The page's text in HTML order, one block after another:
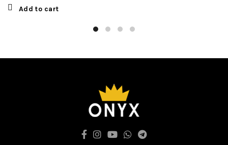
was:
Add to cart